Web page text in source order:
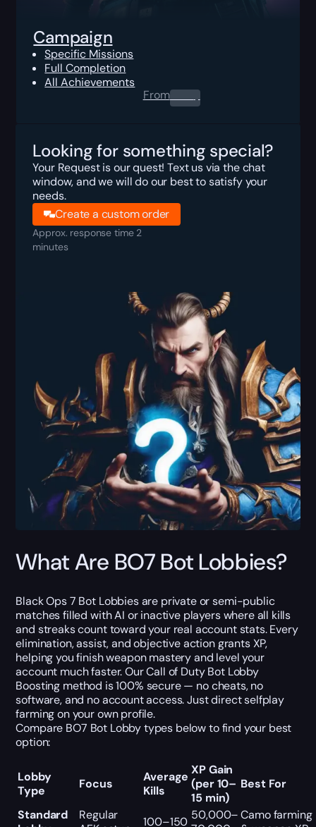
Campaign
Specific Missions
Full Completion
All Achievements
From0.00$
Looking for something special?
Your Request is our quest! Text us via the chat
window, and we will do our best to satisfy your
needs.
Create a custom order
Approx. response time 2
minutes
What Are BO7 Bot Lobbies?
Black Ops 7 Bot Lobbiesare private or semi-public
matches filled with AI or inactive players where all kills
and streaks count toward your real account stats. Every
elimination, assist, and objective action grants XP,
helping you finish weapon mastery and level your
account much faster.OurCall of Duty Bot Lobby
Boosting method is 100% secure — no cheats, no
software, and no account access. Just direct selfplay
farming on your own profile.
Compare BO7 Bot Lobby types below to find your best
option:
Lobby
Type
Focus
Average
Kills
XP Gain
(per 10–
15 min)
Best For
Standard
Regular
100–150 50,000– Camo farming